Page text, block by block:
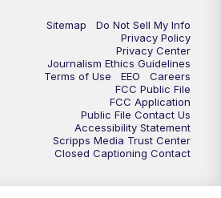
Sitemap
Do Not Sell My Info
Privacy Policy
Privacy Center
Journalism Ethics Guidelines
Terms of Use
EEO
Careers
FCC Public File
FCC Application
Public File Contact Us
Accessibility Statement
Scripps Media Trust Center
Closed Captioning Contact